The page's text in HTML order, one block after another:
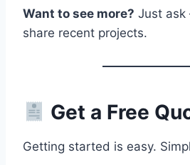
Want to see more? Just ask
share recent projects.
Get a Free
Getting started is easy.